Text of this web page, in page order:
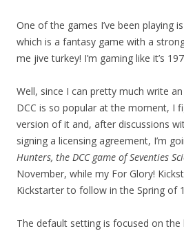
One of the games I’ve been playing is
which is a fantasy game with a
me jive turkey! I’m gaming like it’s
Well, since I can pretty much write
DCC is so popular at the moment, I
version of it and, after discussions
signing a licensing agreement, I’m
Hunters, the DCC game of Seventies
November, while my For Glory!
Kickstarter to follow in the Spring of
The default setting is focused on